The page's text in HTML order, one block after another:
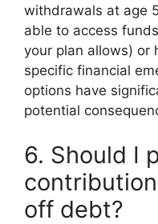
withdrawals at age
able to access
your plan allows) or
specific financial
options have
potential
6. Should I
off debt?